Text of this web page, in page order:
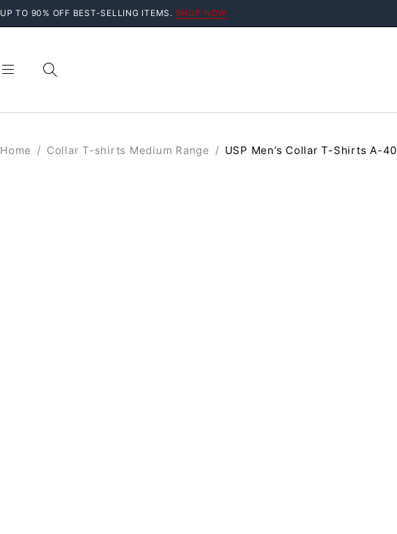
UP TO 90% OFF BEST-SELLING ITEMS. SHOP NOW
Home / Collar T-shirts Medium Range / USP Men’s Collar T-Shirts A-40